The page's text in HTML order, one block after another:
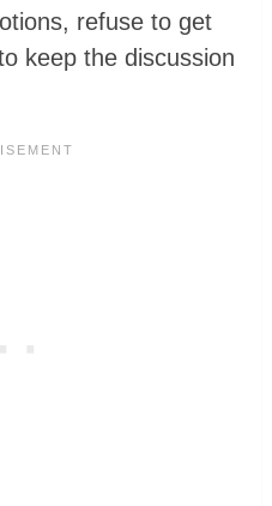
refuse to get
keep the discussion